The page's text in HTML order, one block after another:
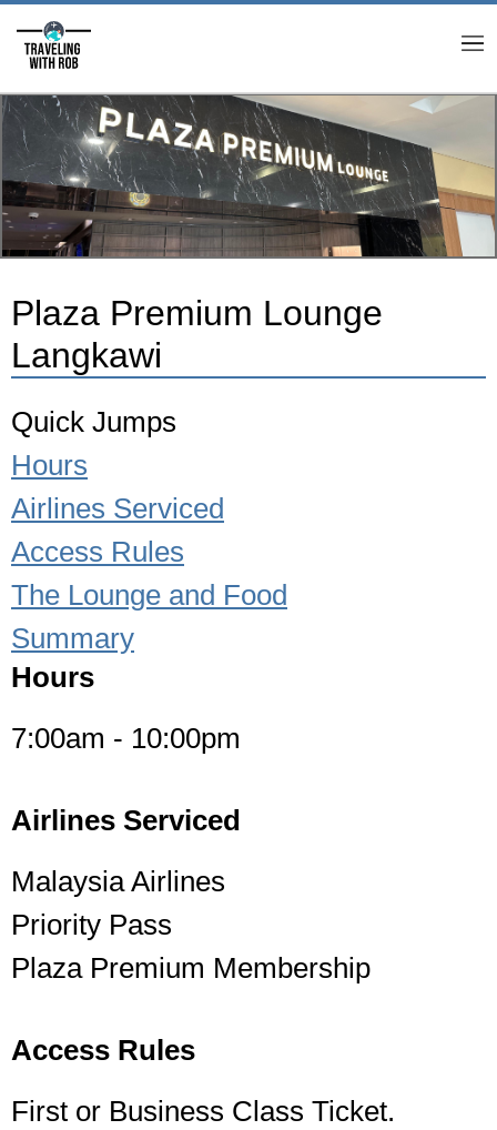
Plaza Premium Lounge
Langkawi
Quick Jumps
Hours
Airlines Serviced
Access Rules
The Lounge and Food
Summary
Hours
7:00am - 10:00pm
Airlines Serviced
Malaysia Airlines
Priority Pass
Plaza Premium Membership
Access Rules
First or Business Class Ticket.